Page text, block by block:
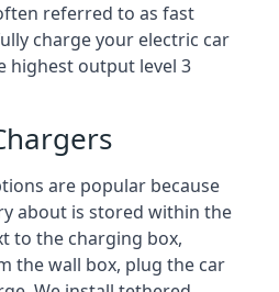
referred to as fast
charge your electric car
highest output level 3
are popular because
about is stored within the
to the charging box,
the wall box, plug the car